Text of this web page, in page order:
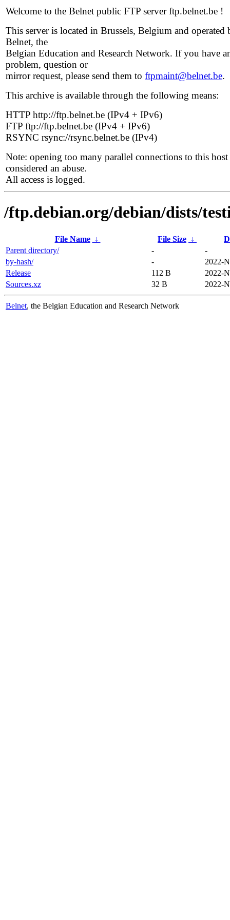
Welcome to the Belnet public FTP server ftp.belnet.be !
This server is located in Brussels, Belgium and operated
Belnet, the
Belgian Education and Research Network. If you have
problem, question or
mirror request, please send them to ftpmaint@belnet.be.
This archive is available through the following means:
HTTP http://ftp.belnet.be (IPv4 + IPv6)
FTP ftp://ftp.belnet.be (IPv4 + IPv6)
RSYNC rsync://rsync.belnet.be (IPv4)
Note: opening too many parallel connections to this host
considered an abuse.
All access is logged.
/ftp.debian.org/debian/dists/
File Name ↓ File Size ↓
Parent directory/
-
-
by-hash/
-
2022-
Release
112 B
2022-
Sources.xz
32 B 2022-
Belnet, the Belgian Education and Research Network